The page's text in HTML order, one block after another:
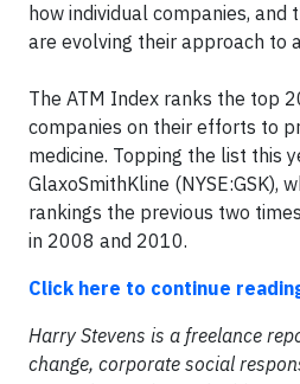
how individual companies, and
are evolving their approach to
The ATM Index ranks the top
companies on their efforts to
medicine. Topping the list this
GlaxoSmithKline (NYSE:GSK),
rankings the previous two
in 2008 and 2010.
Click here to continue
Harry Stevens is a freelance
change, corporate social